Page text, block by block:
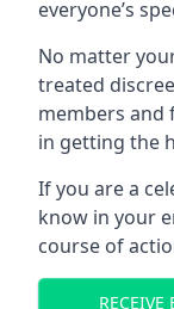
everyone’s
No matter
treated
members and
in getting the
If you are a
know in your
course of
RECEIVE